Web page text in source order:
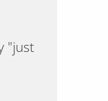
"just